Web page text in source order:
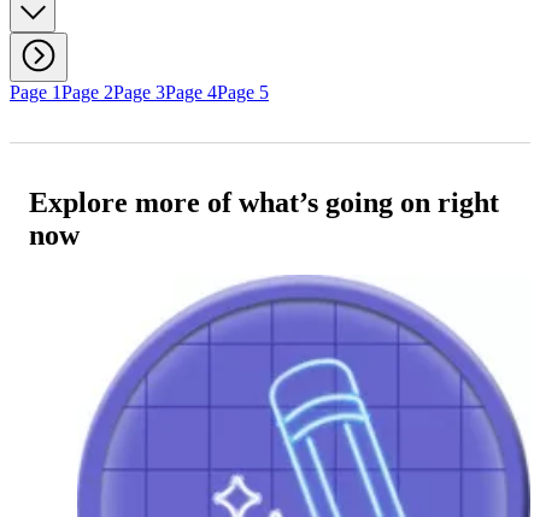
Page 1Page 2Page 3Page 4Page 5
Explore more of what’s going on right
now